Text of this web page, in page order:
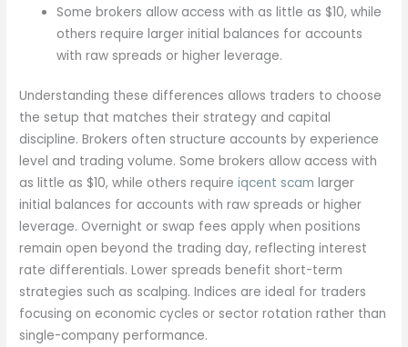
Some brokers allow access with as little as $10, while
others require larger initial balances for accounts
with raw spreads or higher leverage.
Understanding these differences allows traders to choose
the setup that matches their strategy and capital
discipline. Brokers often structure accounts by experience
level and trading volume. Some brokers allow access with
as little as $10, while others requireiqcent scam larger
initial balances for accounts with raw spreads or higher
leverage. Overnight or swap fees apply when positions
remain open beyond the trading day, reflecting interest
rate differentials. Lower spreads benefit short-term
strategies such as scalping. Indices are ideal for traders
focusing on economic cycles or sector rotation rather than
single-company performance.